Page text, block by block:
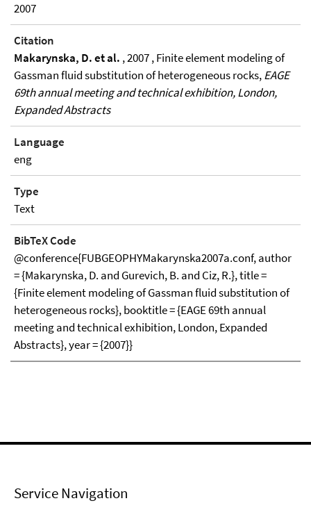
2007
Citation
Makarynska, D. et al. , 2007 , Finite element modeling of
Gassman fluid substitution of heterogeneous rocks,EAGE
69th annual meeting and technical exhibition, London,
Expanded Abstracts
Language
eng
Type
Text
BibTeX Code
@conference{FUBGEOPHYMakarynska2007a.conf, author
= {Makarynska, D. and Gurevich, B. and Ciz, R.}, title =
{Finite element modeling of Gassman fluid substitution of
heterogeneous rocks}, booktitle = {EAGE 69th annual
meeting and technical exhibition, London, Expanded
Abstracts}, year = {2007}}
Service Navigation